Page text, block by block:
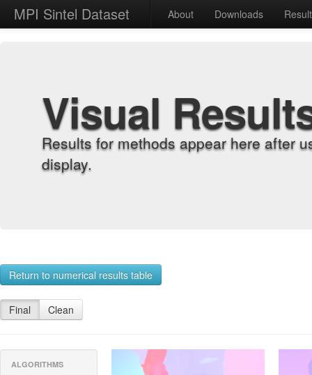
MPI Sintel Dataset About Downloads
Visual
Results for methods appear here after
display.
Return to numerical results table
Final Clean
ALGORITHMS